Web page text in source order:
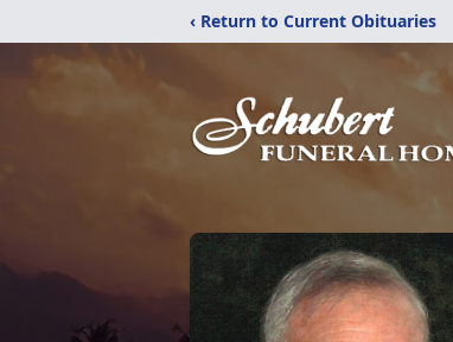
‹ Return to Current Obituaries